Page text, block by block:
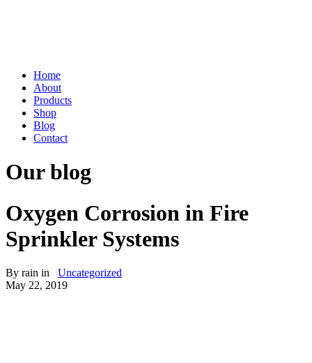
Home
About
Products
Shop
Blog
Contact
Our blog
Oxygen Corrosion in Fire
Sprinkler Systems
By rain in
Uncategorized
May 22, 2019